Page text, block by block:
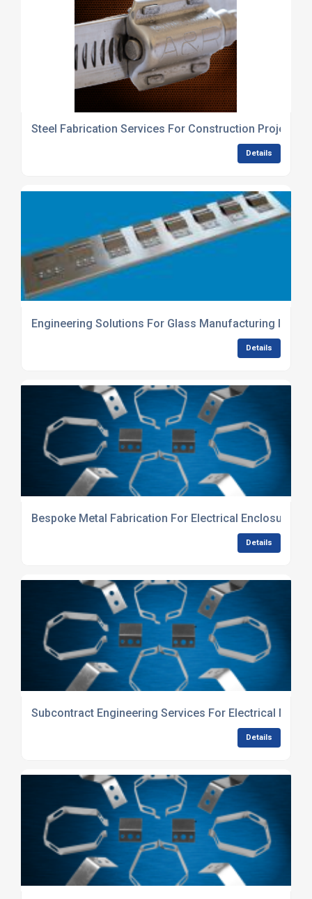
Steel Fabrication Services For Construction Projects
Details
Engineering Solutions For Glass Manufacturing
Details
Bespoke Metal Fabrication For Electrical Enclosures
Details
Subcontract Engineering Services For Electrical
Details